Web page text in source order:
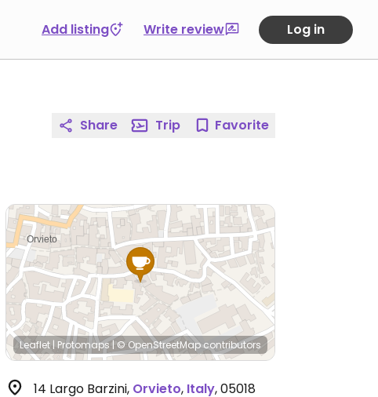
Add listing Write review Log in
Share Trip Favorite
Leaflet | Protomaps| © OpenStreetMapcontributors
14 Largo Barzini, Orvieto, Italy,05018